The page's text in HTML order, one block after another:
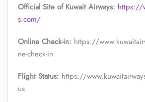
Official Site of Kuwait Airways: https://
s.com/
Online Check-in: https://
ne-check-in
Flight Status: https://
us